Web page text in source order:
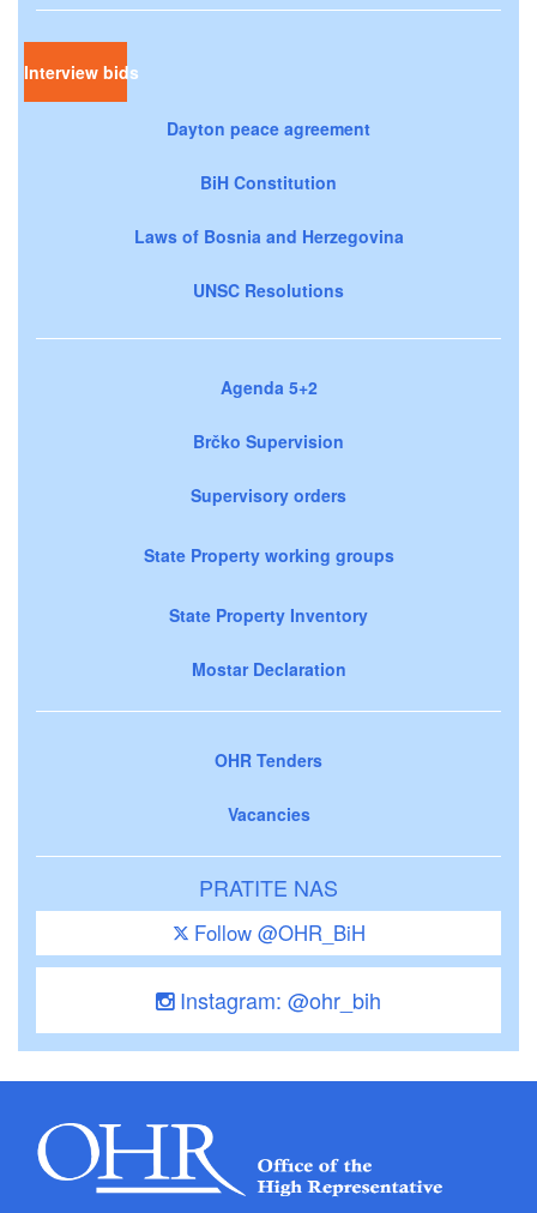
Interview bids
Dayton peace agreement
BiH Constitution
Laws of Bosnia and Herzegovina
UNSC Resolutions
Agenda 5+2
Brčko Supervision
Supervisory orders
State Property working groups
State Property Inventory
Mostar Declaration
OHR Tenders
Vacancies
PRATITE NAS
Follow @OHR_BiH
Instagram: @ohr_bih